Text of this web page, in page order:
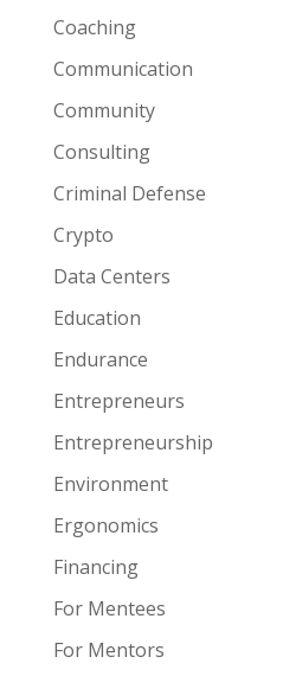
Coaching
Communication
Community
Consulting
Criminal Defense
Crypto
Data Centers
Education
Endurance
Entrepreneurs
Entrepreneurship
Environment
Ergonomics
Financing
For Mentees
For Mentors